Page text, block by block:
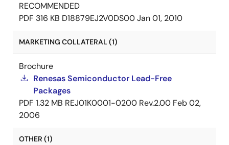
RECOMMENDED
PDF 316 KB D18879EJ2V0DS00Jan 01, 2010
MARKETING COLLATERAL (1)
Brochure
Renesas Semiconductor Lead-Free
Packages
PDF 1.32 MB REJ01K0001-0200 Rev.2.00 Feb 02,
2006
OTHER (1)